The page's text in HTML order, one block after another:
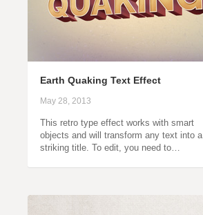
Earth Quaking Text Effect
May 28, 2013
This retro type effect works with smart
objects and will transform any text into a
striking title. To edit, you need to…